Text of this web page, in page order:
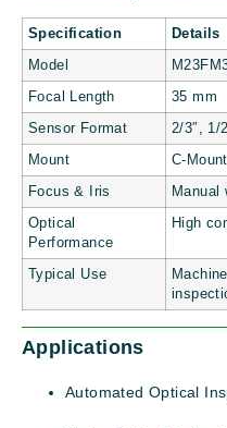
Specification Details
Model
Focal Length 35 mm
Sensor Format 2/3″, 1/
Mount C-Mount
Focus & Iris Manual
Optical
Performance
High
Typical Use
Applications
Automated Optical